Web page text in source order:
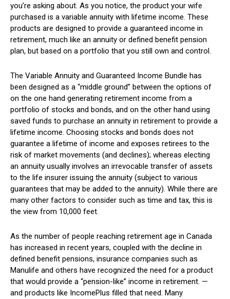
you’re asking about. As you notice, the product your wife
purchased is a variable annuity with lifetime income. These
products are designed to provide a guaranteed income in
retirement, much like an annuity or defined benefit pension
plan, but based on a portfolio that you still own and control.
The Variable Annuity and Guaranteed Income Bundle has
been designed as a “middle ground” between the options of
on the one hand generating retirement income from a
portfolio of stocks and bonds, and on the other hand using
saved funds to purchase an annuity in retirement to provide a
lifetime income. Choosing stocks and bonds does not
guarantee a lifetime of income and exposes retirees to the
risk of market movements (and declines); whereas electing
an annuity usually involves an irrevocable transfer of assets
to the life insurer issuing the annuity (subject to various
guarantees that may be added to the annuity). While there are
many other factors to consider such as time and tax, this is
the view from 10,000 feet.
As the number of people reaching retirement age in Canada
has increased in recent years, coupled with the decline in
defined benefit pensions, insurance companies such as
Manulife and others have recognized the need for a product
that would provide a “pension-like” income in retirement. —
and products like IncomePlus filled that need. Many